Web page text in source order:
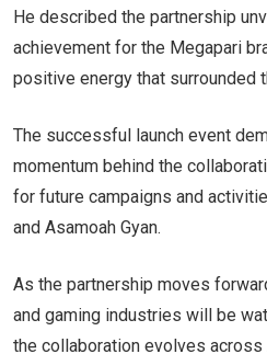
He described the partnership
achievement for the Megapari
positive energy that surrounded
The successful launch event
momentum behind the
for future campaigns and
and Asamoah Gyan.
As the partnership moves
and gaming industries will be
the collaboration evolves across